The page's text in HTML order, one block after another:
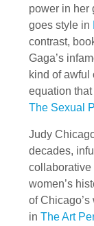
power in her
goes style in
contrast,
Gaga’s
kind of awful
equation
The Sexual
Judy
decades,
collaborative
women’s
of
in The Art